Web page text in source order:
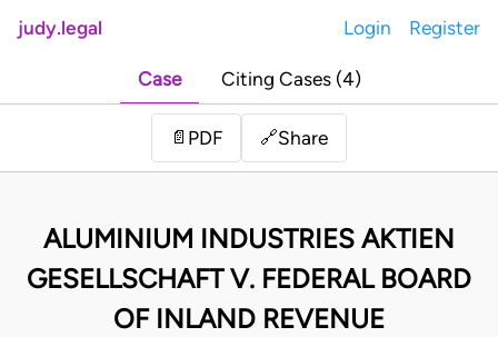
judy.legal Login Register
Case Citing Cases (4)
📄 PDF 🔗Share
ALUMINIUM INDUSTRIES AKTIEN
GESELLSCHAFT V. FEDERAL BOARD
OF INLAND REVENUE